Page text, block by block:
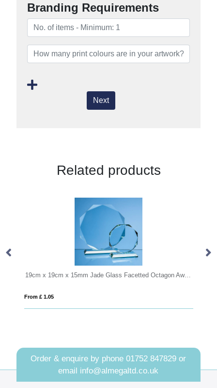
Branding Requirements
Next
Related products
19cm x 19cm x 15mm Jade Glass Facetted Octagon Award
From £ 1.05
Order & enquire by phone01752 847829 or
email info@almegaltd.co.uk